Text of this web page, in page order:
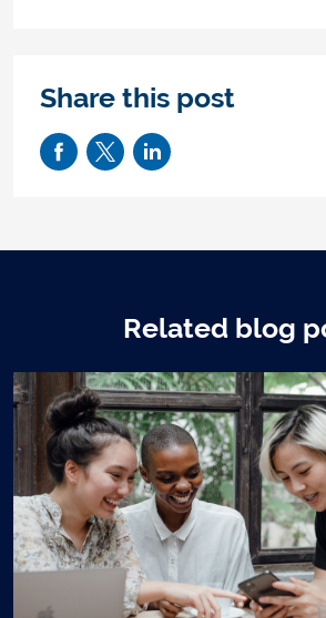
Share this post
Related blog